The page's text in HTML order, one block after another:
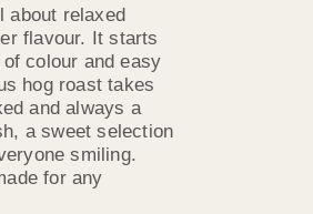
about relaxed
flavour. It starts
colour and easy
hog roast takes
and always a
a sweet selection
smiling.
for any